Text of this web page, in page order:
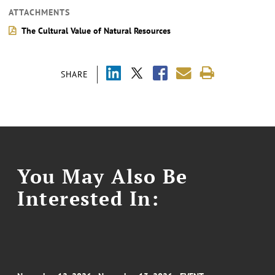
SHARE
ATTACHMENTS
The Cultural Value of Natural Resources
You May Also Be
Interested In: